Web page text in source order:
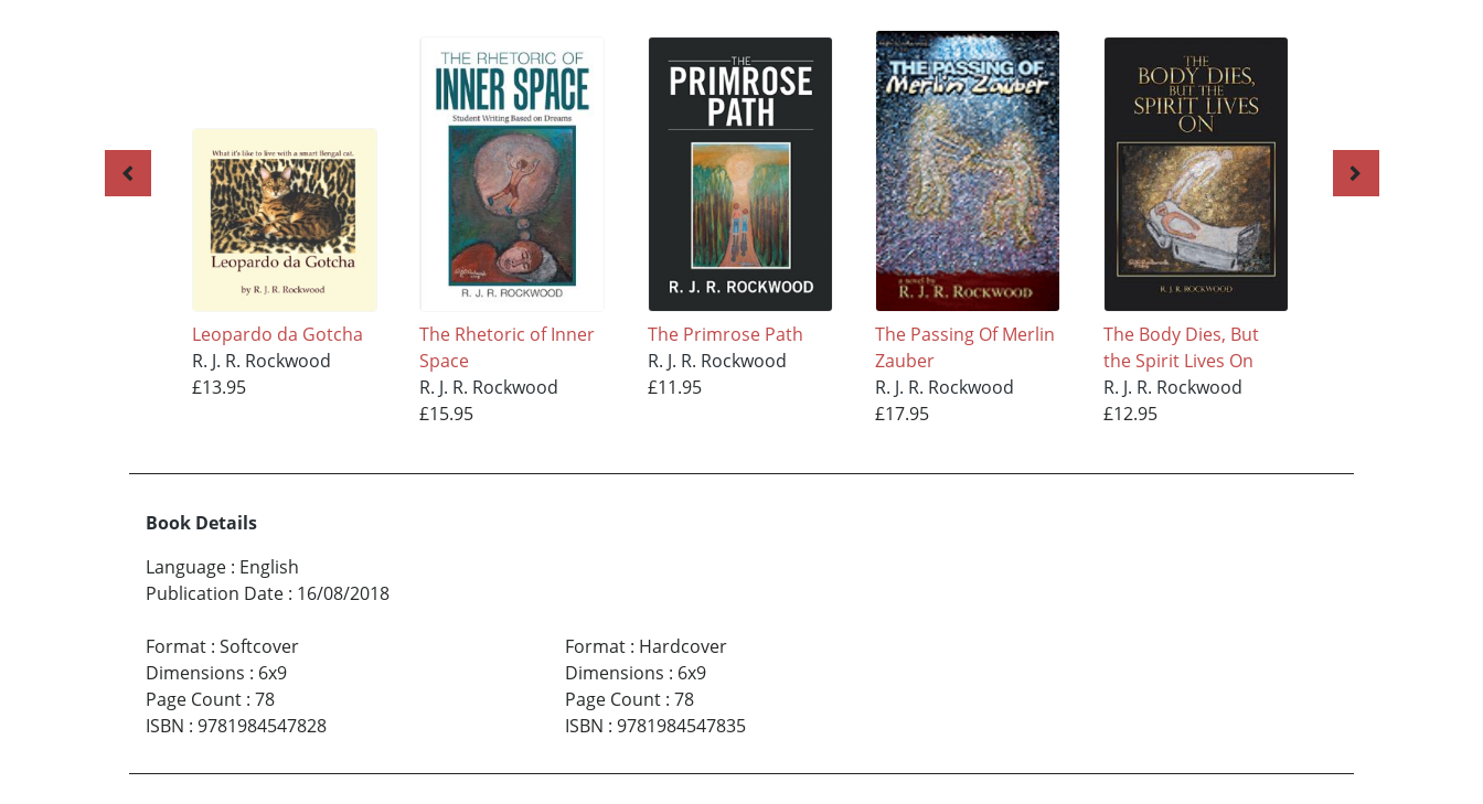
Leopardo da Gotcha
R. J. R. Rockwood
£13.95
The Rhetoric of Inner
Space
R. J. R. Rockwood
£15.95
The Primrose Path
R. J. R. Rockwood
£11.95
The Passing Of Merlin
Zauber
R. J. R. Rockwood
£17.95
The Body Dies, But
the Spirit Lives On
R. J. R. Rockwood
£12.95
Book Details
Language : English
Publication Date : 16/08/2018
Format : Softcover
Dimensions : 6x9
Page Count : 78
ISBN : 9781984547828
Format: Hardcover
Dimensions : 6x9
Page Count: 78
ISBN : 9781984547835